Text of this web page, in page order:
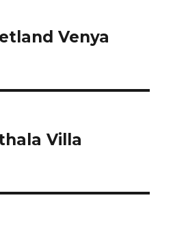
Venya
Villa